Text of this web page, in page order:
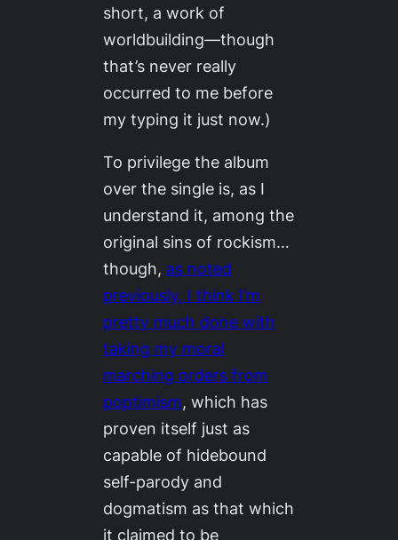
short, a work of
worldbuilding—though
that’s never really
occurred to me before
my typing it just now.)
To privilege the album
over the single is, as I
understand it, among the
original sins of rockism…
though, as noted
previously, I think I’m
pretty much done with
taking my moral
marching orders from
poptimism, which has
proven itself just as
capable of hidebound
self-parody and
dogmatism as that which
it claimed to be